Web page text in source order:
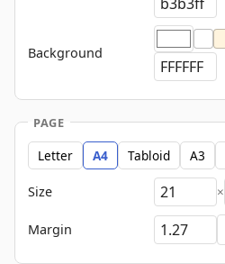
Background
PAGE
Letter A4 Tabloid A3
Size ×
Margin